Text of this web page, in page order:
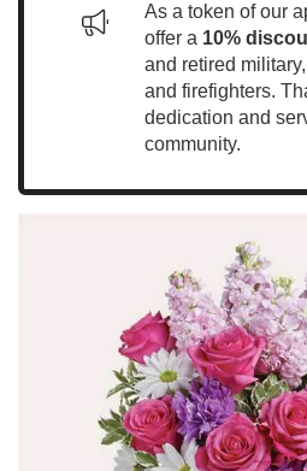
As a token of our
offer a 10%
and retired
and firefighters.
dedication and
community.